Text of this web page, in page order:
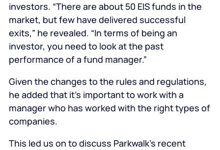
investors. “There are about 50 EIS funds in the
market, but few have delivered successful
exits,” he revealed. “In terms of being an
investor, you need to look at the past
performance of a fund manager.”
Given the changes to the rules and regulations,
he added that it’s important to work with a
manager who has worked with the right types of
companies.
This led us on to discuss Parkwalk’s recent